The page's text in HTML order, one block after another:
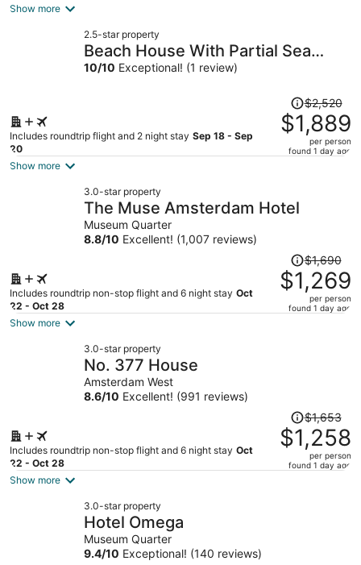
per
Show more
2.5-star property
Beach House With Partial Sea
View
10/10 Exceptional! (1 review)
Includes roundtrip flight and 2 night stay Sep 18 - Sep
20
Price
was
$2,520,
price
per
$2,520
$1,889
per person
found 1 day ago
Show more
3.0-star property
The Muse Amsterdam Hotel
Museum Quarter
8.8/10 Excellent! (1,007 reviews)
Includes roundtrip non-stop flight and 6 night stay Oct
22 - Oct 28
Price
was
$1,690,
price
$1,690
$1,269
per person
found 1 day ago
Show more
3.0-star property
No. 377 House
Amsterdam West
8.6/10 Excellent! (991 reviews)
Includes roundtrip non-stop flight and 6 night stay Oct
22 - Oct 28
Price
was
$1,653,
price
$1,653
$1,258
per person
found 1 day ago
Show more
3.0-star property
Hotel Omega
Museum Quarter
9.4/10 Exceptional! (140 reviews)